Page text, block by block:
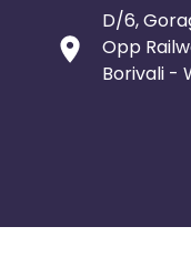
D/6,
Opp
Borivali -